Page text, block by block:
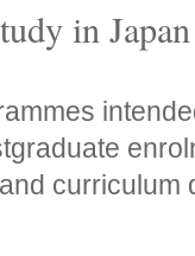
in
curriculum